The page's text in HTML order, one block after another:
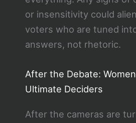
or insensitivity could
voters who are tuned
answers, not rhetoric.
After the Debate:
Ultimate Deciders
After the cameras are